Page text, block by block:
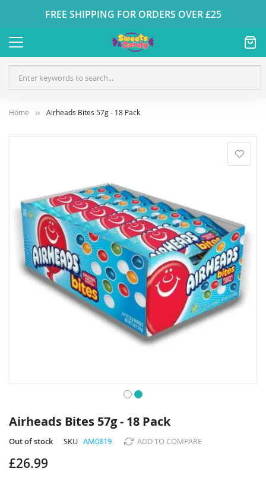
FREE SHIPPING FOR ORDERS OVER £25
Home Airheads Bites 57g - 18 Pack
images
gallery
to
the
beginning
the
Airheads Bites 57g - 18 Pack
Out of stock SKU AM0819 ADD TO COMPARE
£26.99